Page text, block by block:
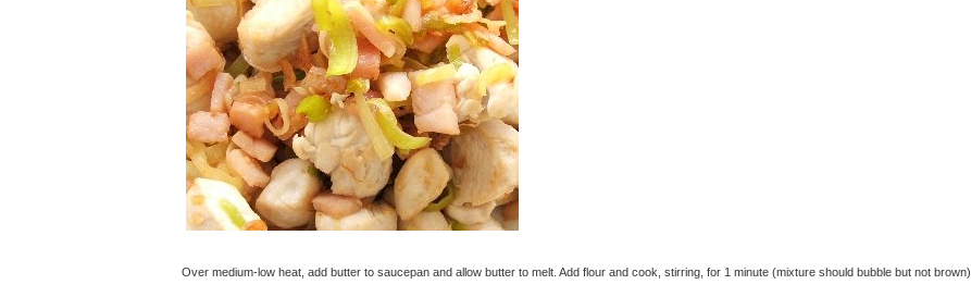
Over medium-low heat, add butter to saucepan and allow butter to melt. Add flour and cook, stirring, for 1 minute (mixture should bubble but not brown).